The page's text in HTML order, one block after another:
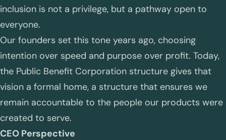
inclusion is not a privilege, but a pathway open to
everyone.
Our founders set this tone years ago, choosing
intention over speed and purpose over profit. Today,
the Public Benefit Corporation structure gives that
vision a formal home, a structure that ensures we
remain accountable to the people our products were
created to serve.
CEO Perspective